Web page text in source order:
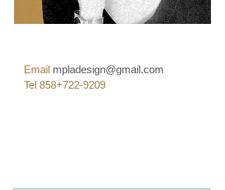
Email mpladesign@gmail.com
Tel 858+722-9209